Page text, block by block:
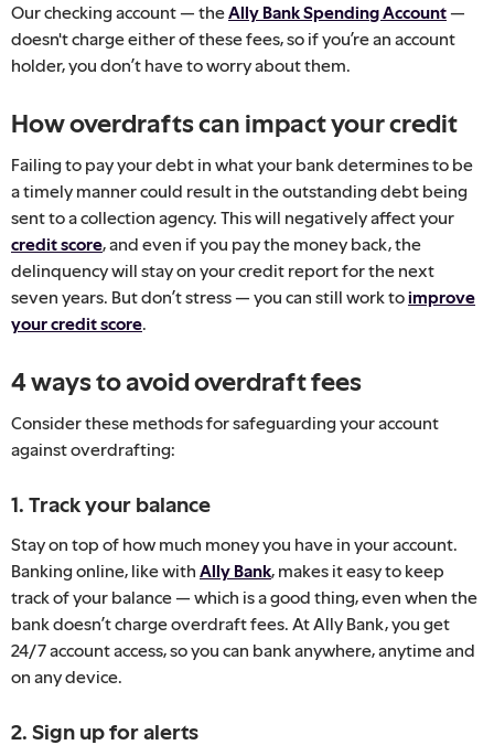
Our checking account — theAlly Bank Spending Account—
doesn't charge either of these fees, so if you’re an account
holder, you don’t have to worry about them.
How overdrafts can impact your credit
Failing to pay your debt in what your bank determines to be
a timely manner could result in the outstanding debt being
sent to a collection agency. This will negatively affect your
credit score, and even if you pay the money back, the
delinquency will stay on your credit report for the next
seven years. But don’t stress — you can still work toimprove
your credit score.
4 ways to avoid overdraft fees
Consider these methods for safeguarding your account
against overdrafting:
1. Track your balance
Stay on top of how much money you have in your account.
Banking online, like with Ally Bank, makes it easy to keep
track of your balance — which is a good thing, even when the
bank doesn’t charge overdraft fees. At Ally Bank, you get
24/7 account access, so you can bank anywhere, anytime and
on any device.
2. Sign up for alerts